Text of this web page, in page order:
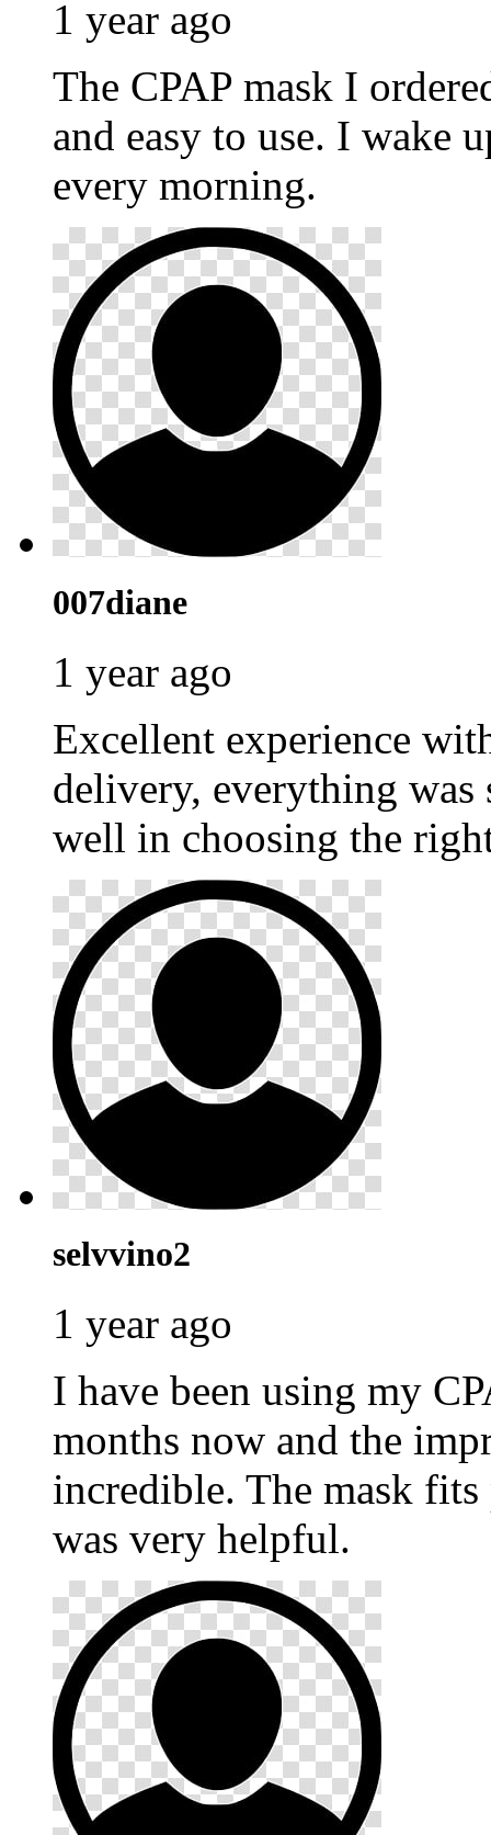
1 year ago
The CPAP mask I
and easy to use. I wake
every morning.
007diane
1 year ago
Excellent experience
delivery, everything was
well in choosing the
selvvino2
1 year ago
I have been using my
months now and the
incredible. The mask
was very helpful.